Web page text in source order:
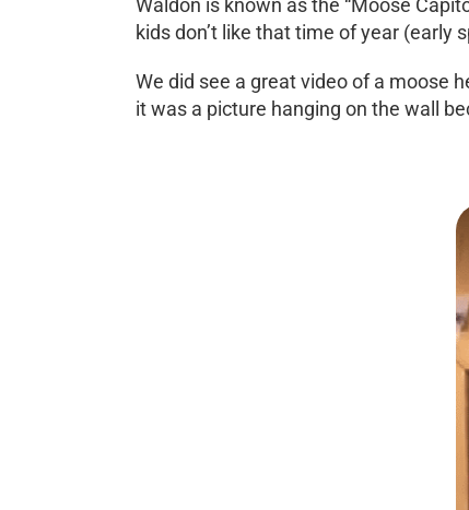
Waldon is known as the “Moose
kids don’t like that time of year (early
We did see a great video of a moose
it was a picture hanging on the wall